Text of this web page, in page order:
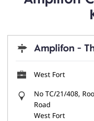
Amplifon -
West Fort
No TC/21/408,
Road
West Fort